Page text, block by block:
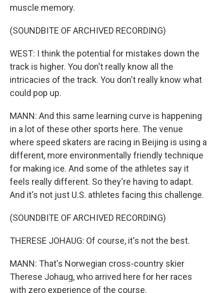
muscle memory.
(SOUNDBITE OF ARCHIVED RECORDING)
WEST: I think the potential for mistakes down the
track is higher. You don't really know all the
intricacies of the track. You don't really know what
could pop up.
MANN: And this same learning curve is happening
in a lot of these other sports here. The venue
where speed skaters are racing in Beijing is using a
different, more environmentally friendly technique
for making ice. And some of the athletes say it
feels really different. So they're having to adapt.
And it's not just U.S. athletes facing this challenge.
(SOUNDBITE OF ARCHIVED RECORDING)
THERESE JOHAUG: Of course, it's not the best.
MANN: That's Norwegian cross-country skier
Therese Johaug, who arrived here for her races
with zero experience of the course.